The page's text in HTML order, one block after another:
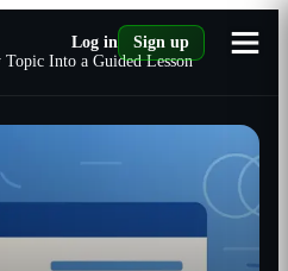
Log in Sign up
Into a Guided Lesson